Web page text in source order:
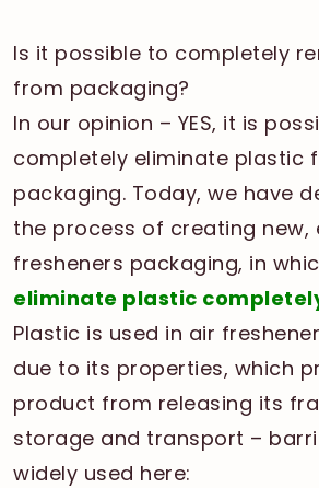
Is it possible to completely
from packaging?
In our opinion – YES, it is
completely eliminate plastic
packaging. Today, we have
the process of creating new,
fresheners packaging, in
eliminate plastic
Plastic is used in air
due to its properties, which
product from releasing its
storage and transport –
widely used here: